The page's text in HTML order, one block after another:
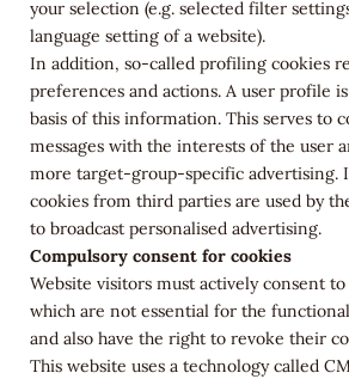
your selection (e.g. selected filter
language setting of a website).
In addition, so-called profiling cookies
preferences and actions. A user profile
basis of this information. This serves to
messages with the interests of the user
more target-group-specific advertising.
cookies from third parties are used by
to broadcast personalised advertising.
Compulsory consent for cookies
Website visitors must actively consent
which are not essential for the
and also have the right to revoke their
This website uses a technology called